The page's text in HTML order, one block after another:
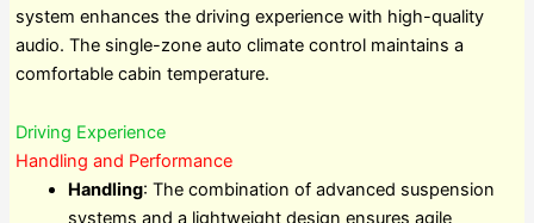
system enhances the driving experience with high-quality
audio. The single-zone auto climate control maintains a
comfortable cabin temperature.
Driving Experience
Handling and Performance
Handling: The combination of advanced suspension
systems and a lightweight design ensures agile